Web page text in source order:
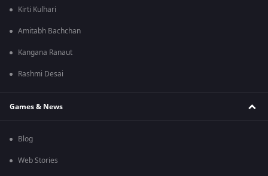
Kirti Kulhari
Amitabh Bachchan
Kangana Ranaut
Rashmi Desai
Games & News
Blog
Web Stories